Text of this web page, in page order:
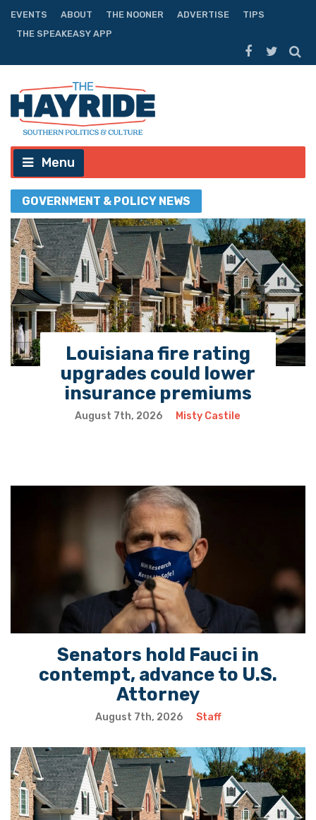
EVENTS ABOUT THE NOONER ADVERTISE
TIPS
THE SPEAKEASY APP
Menu
GOVERNMENT & POLICY NEWS
Louisiana fire rating
upgrades could lower
insurance premiums
August 7th, 2026 Misty Castile
Senators hold Fauci in
contempt, advance to U.S.
Attorney
August 7th, 2026 Staff